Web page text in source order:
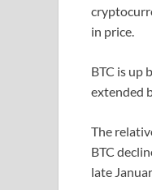
in price.
BTC is up
extended
The
BTC
late